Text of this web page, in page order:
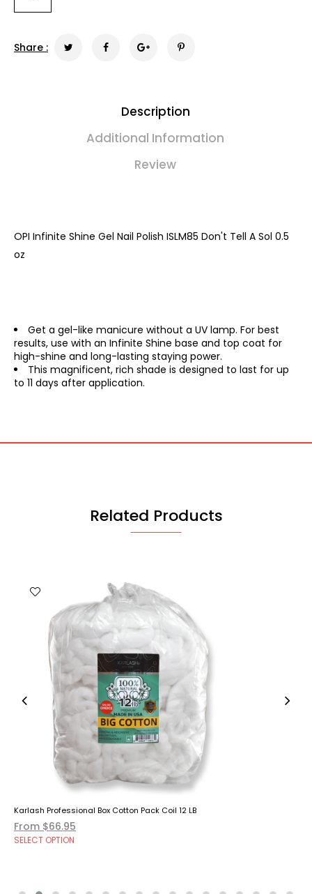
Share :
Description
Additional Information
Review
OPI Infinite Shine Gel Nail Polish ISLM85 Don't Tell A Sol 0.5
oz
Get a gel-like manicure without a UV lamp. For best
results, use with an Infinite Shine base and top coat for
high-shine and long-lasting staying power.
This magnificent, rich shade is designed to last for up
to 11 days after application.
Related Products
Karlash Professional Box Cotton Pack Coil 12 LB
From $66.95
SELECT OPTION